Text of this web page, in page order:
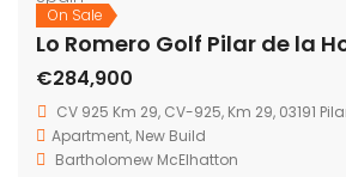
On Sale
€284,900
CV 925 Km 29, CV-925, Km 29, 03191 Pilar de la
Apartment, New Build
Bartholomew McElhatton